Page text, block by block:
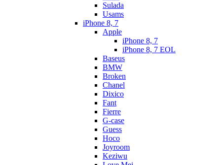
Sulada
Usams
iPhone 8, 7
Apple
iPhone 8, 7
iPhone 8, 7 EOL
Baseus
BMW
Broken
Chanel
Dixico
Fant
Fierre
G-case
Guess
Hoco
Joyroom
Keziwu